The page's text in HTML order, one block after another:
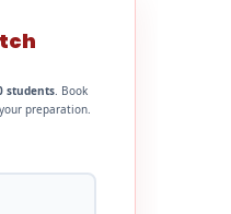
students. Book
preparation.